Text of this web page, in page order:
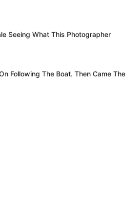
Seeing What This Photographer
Following The Boat. Then Came The